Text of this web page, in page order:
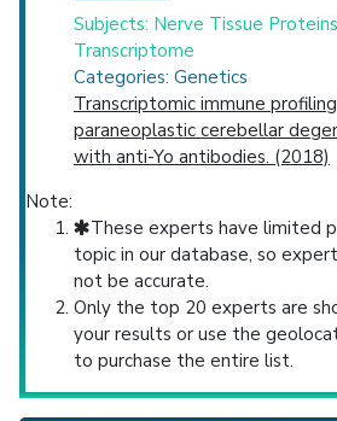
Subjects: Nerve Tissue
Transcriptome
Categories: Genetics
Transcriptomic immune
paraneoplastic cerebellar
with anti-Yo antibodies. (2018)
Note:
These experts have limited
topic in our database, so
not be accurate.
Only the top 20 experts are
your results or use the
to purchase the entire list.